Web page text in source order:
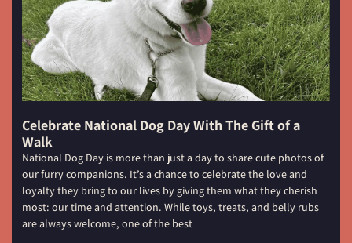
Celebrate National Dog Day With The Gift of a
Walk
National Dog Day is more than just a day to share cute photos of
our furry companions. It’s a chance to celebrate the love and
loyalty they bring to our lives by giving them what they cherish
most: our time and attention. While toys, treats, and belly rubs
are always welcome, one of the best